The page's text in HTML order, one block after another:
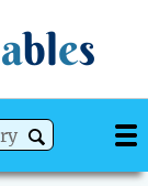
ables